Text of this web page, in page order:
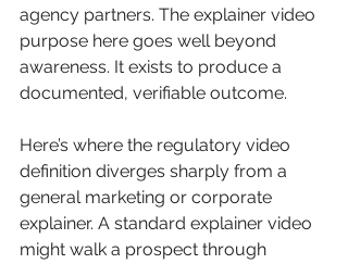
agency partners. The explainer video
purpose here goes well beyond
awareness. It exists to produce a
documented, verifiable outcome.
Here’s where the regulatory video
definition diverges sharply from a
general marketing or corporate
explainer. A standard explainer video
might walk a prospect through